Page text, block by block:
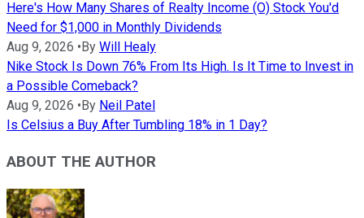
Here's How Many Shares of Realty Income (O) Stock You'd
Need for $1,000 in Monthly Dividends
Aug 9, 2026 • By Will Healy
Nike Stock Is Down 76% From Its High. Is It Time to Invest in
a Possible Comeback?
Aug 9, 2026 • By Neil Patel
Is Celsius a Buy After Tumbling 18% in 1 Day?
ABOUT THE AUTHOR